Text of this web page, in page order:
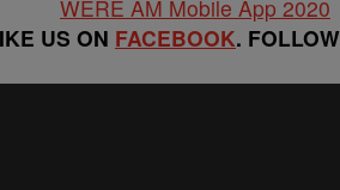
US ON FACEBOOK.